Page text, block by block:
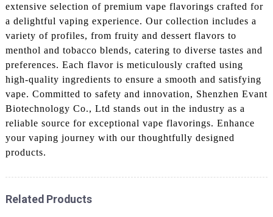
extensive selection of premium vape flavorings crafted for
a delightful vaping experience. Our collection includes a
variety of profiles, from fruity and dessert flavors to
menthol and tobacco blends, catering to diverse tastes and
preferences. Each flavor is meticulously crafted using
high-quality ingredients to ensure a smooth and satisfying
vape. Committed to safety and innovation, Shenzhen Evant
Biotechnology Co., Ltd stands out in the industry as a
reliable source for exceptional vape flavorings. Enhance
your vaping journey with our thoughtfully designed
products.
Related Products